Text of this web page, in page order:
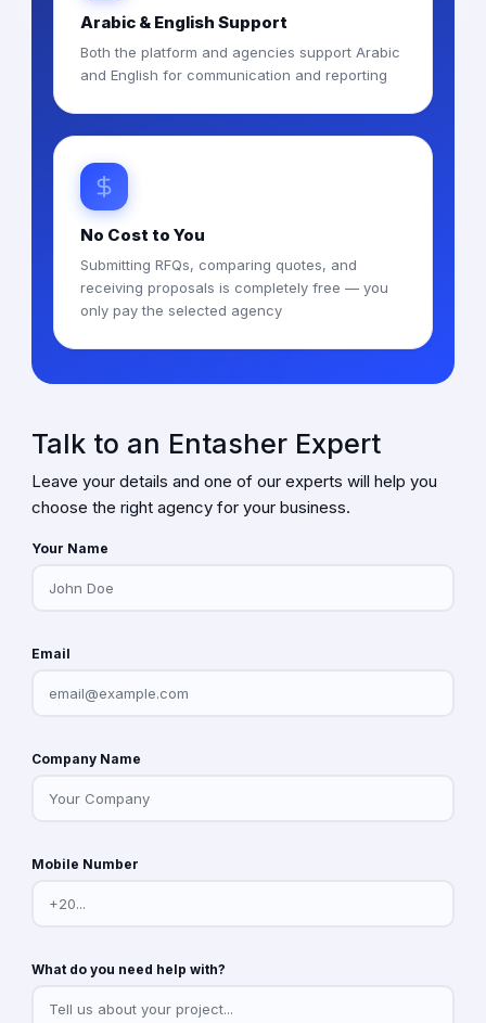
Arabic & English Support
Both the platform and agencies support Arabic
and English for communication and reporting
No Cost to You
Submitting RFQs, comparing quotes, and
receiving proposals is completely free — you
only pay the selected agency
Talk to an Entasher Expert
Leave your details and one of our experts will help you
choose the right agency for your business.
Your Name
Email
Company Name
Mobile Number
What do you need help with?